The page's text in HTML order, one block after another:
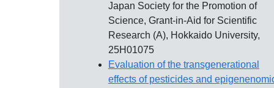
Japan Society for the Promotion of
Science, Grant-in-Aid for Scientific
Research (A), Hokkaido University,
25H01075
Evaluation of the transgenerational
effects of pesticides and